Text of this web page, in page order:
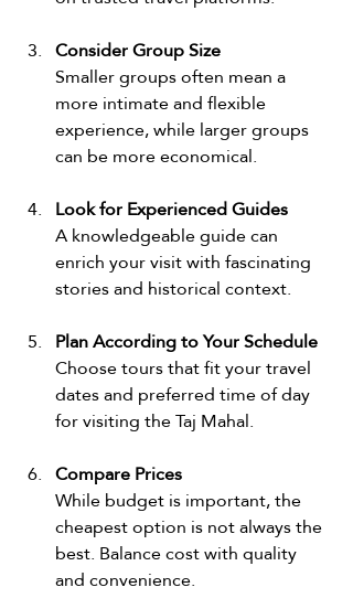
Consider Group Size
Smaller groups often mean a
more intimate and flexible
experience, while larger groups
can be more economical.
Look for Experienced Guides
A knowledgeable guide can
enrich your visit with fascinating
stories and historical context.
Plan According to Your Schedule
Choose tours that fit your travel
dates and preferred time of day
for visiting the Taj Mahal.
Compare Prices
While budget is important, the
cheapest option is not always the
best. Balance cost with quality
and convenience.